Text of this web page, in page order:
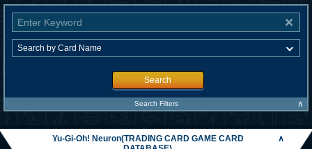
Search
Search Filters ∧
Yu-Gi-Oh! Neuron(TRADING CARD GAME CARD
∧